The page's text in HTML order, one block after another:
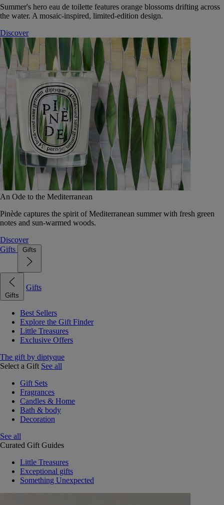
Summer's hero eau de toilette features orange blossoms drifting across
the water. A mosaic-inspired, limited-edition design.
Discover
An Ode to the Mediterranean
Pinède captures the spirit of Mediterranean summer with fresh green
notes and sun-warmed woods.
Discover
Gifts
Gifts
Gifts
Gifts
Best Sellers
Explore the Gift Finder
Little Treasures
Exclusive Offers
The gift by diptyque
Select a Gift See all
Gift Sets
Fragrances
Candles & Home
Bath & body
Decoration
See all
Curated Gift Guides
Little Treasures
Exceptional gifts
Something Unexpected